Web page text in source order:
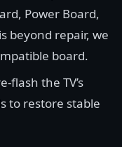
Power Board,
beyond repair, we
board.
flash the TV’s
to restore stable